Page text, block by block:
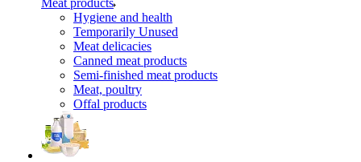
Meat products
Hygiene and health
Temporarily Unused
Meat delicacies
Canned meat products
Semi-finished meat products
Meat, poultry
Offal products